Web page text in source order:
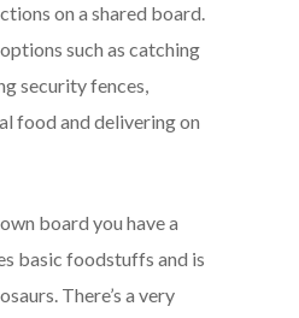
on a shared board.
such as catching
security fences,
food and delivering on
board you have a
basic foodstuffs and is
There’s a very